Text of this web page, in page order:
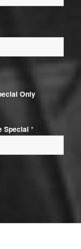
Only
Special *